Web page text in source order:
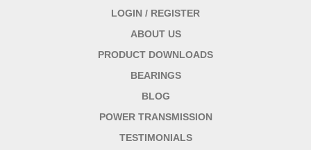
LOGIN / REGISTER
ABOUT US
PRODUCT DOWNLOADS
BEARINGS
BLOG
POWER TRANSMISSION
TESTIMONIALS